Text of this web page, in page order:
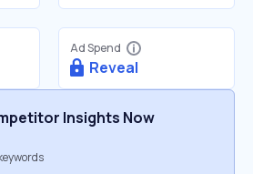
Ad Spend
Reveal
Insights Now